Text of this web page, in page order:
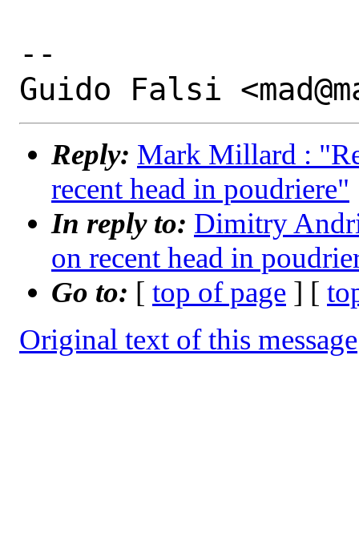
--
Reply: Mark Millard :
recent head in poudriere"
In reply to: Dimitry
on recent head in
Go to: [ top of page ] [
Original text of this message